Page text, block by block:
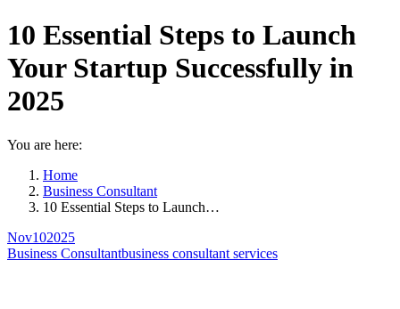
10 Essential Steps to Launch
Your Startup Successfully in
2025
You are here:
Home
Business Consultant
10 Essential Steps to Launch…
Nov102025
Business Consultantbusiness consultant services